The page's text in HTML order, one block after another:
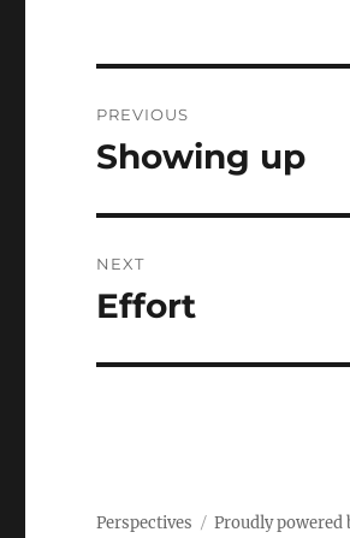
navigation
PREVIOUS
Previous
Showing up
NEXT
Next
Effort
Perspectives Proudly powered